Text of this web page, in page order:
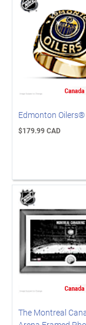
Edmonton Oilers®
$179.99 CAD
The Montreal